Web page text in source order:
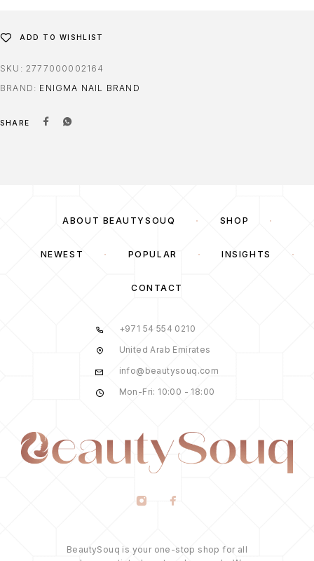
ADD TO WISHLIST
SKU: 2777000002164
BRAND: ENIGMA NAIL BRAND
SHARE
ABOUT BEAUTYSOUQ SHOP
NEWEST POPULAR INSIGHTS
CONTACT
+971 54 554 0210
United Arab Emirates
info@beautysouq.com
Mon-Fri: 10:00 - 18:00
BeautySouq is your one-stop shop for all